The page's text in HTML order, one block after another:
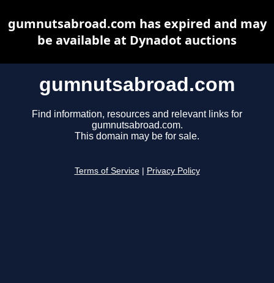
gumnutsabroad.com
Find information, resources and relevant links for
gumnutsabroad.com.
This domain may be for sale.
Terms of Service Privacy Policy
gumnutsabroad.com has expired and may
be available at Dynadot auctions